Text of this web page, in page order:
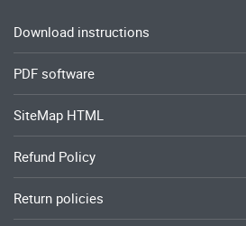
Download instructions
PDF software
SiteMap HTML
Refund Policy
Return policies